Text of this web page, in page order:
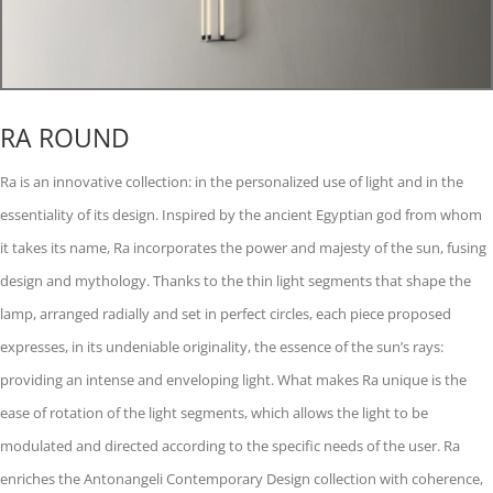
RA ROUND
Ra is an innovative collection: in the personalized use of light and in the
essentiality of its design. Inspired by the ancient Egyptian god from whom
it takes its name, Ra incorporates the power and majesty of the sun, fusing
design and mythology. Thanks to the thin light segments that shape the
lamp, arranged radially and set in perfect circles, each piece proposed
expresses, in its undeniable originality, the essence of the sun’s rays:
providing an intense and enveloping light. What makes Ra unique is the
ease of rotation of the light segments, which allows the light to be
modulated and directed according to the specific needs of the user. Ra
enriches the Antonangeli Contemporary Design collection with coherence,